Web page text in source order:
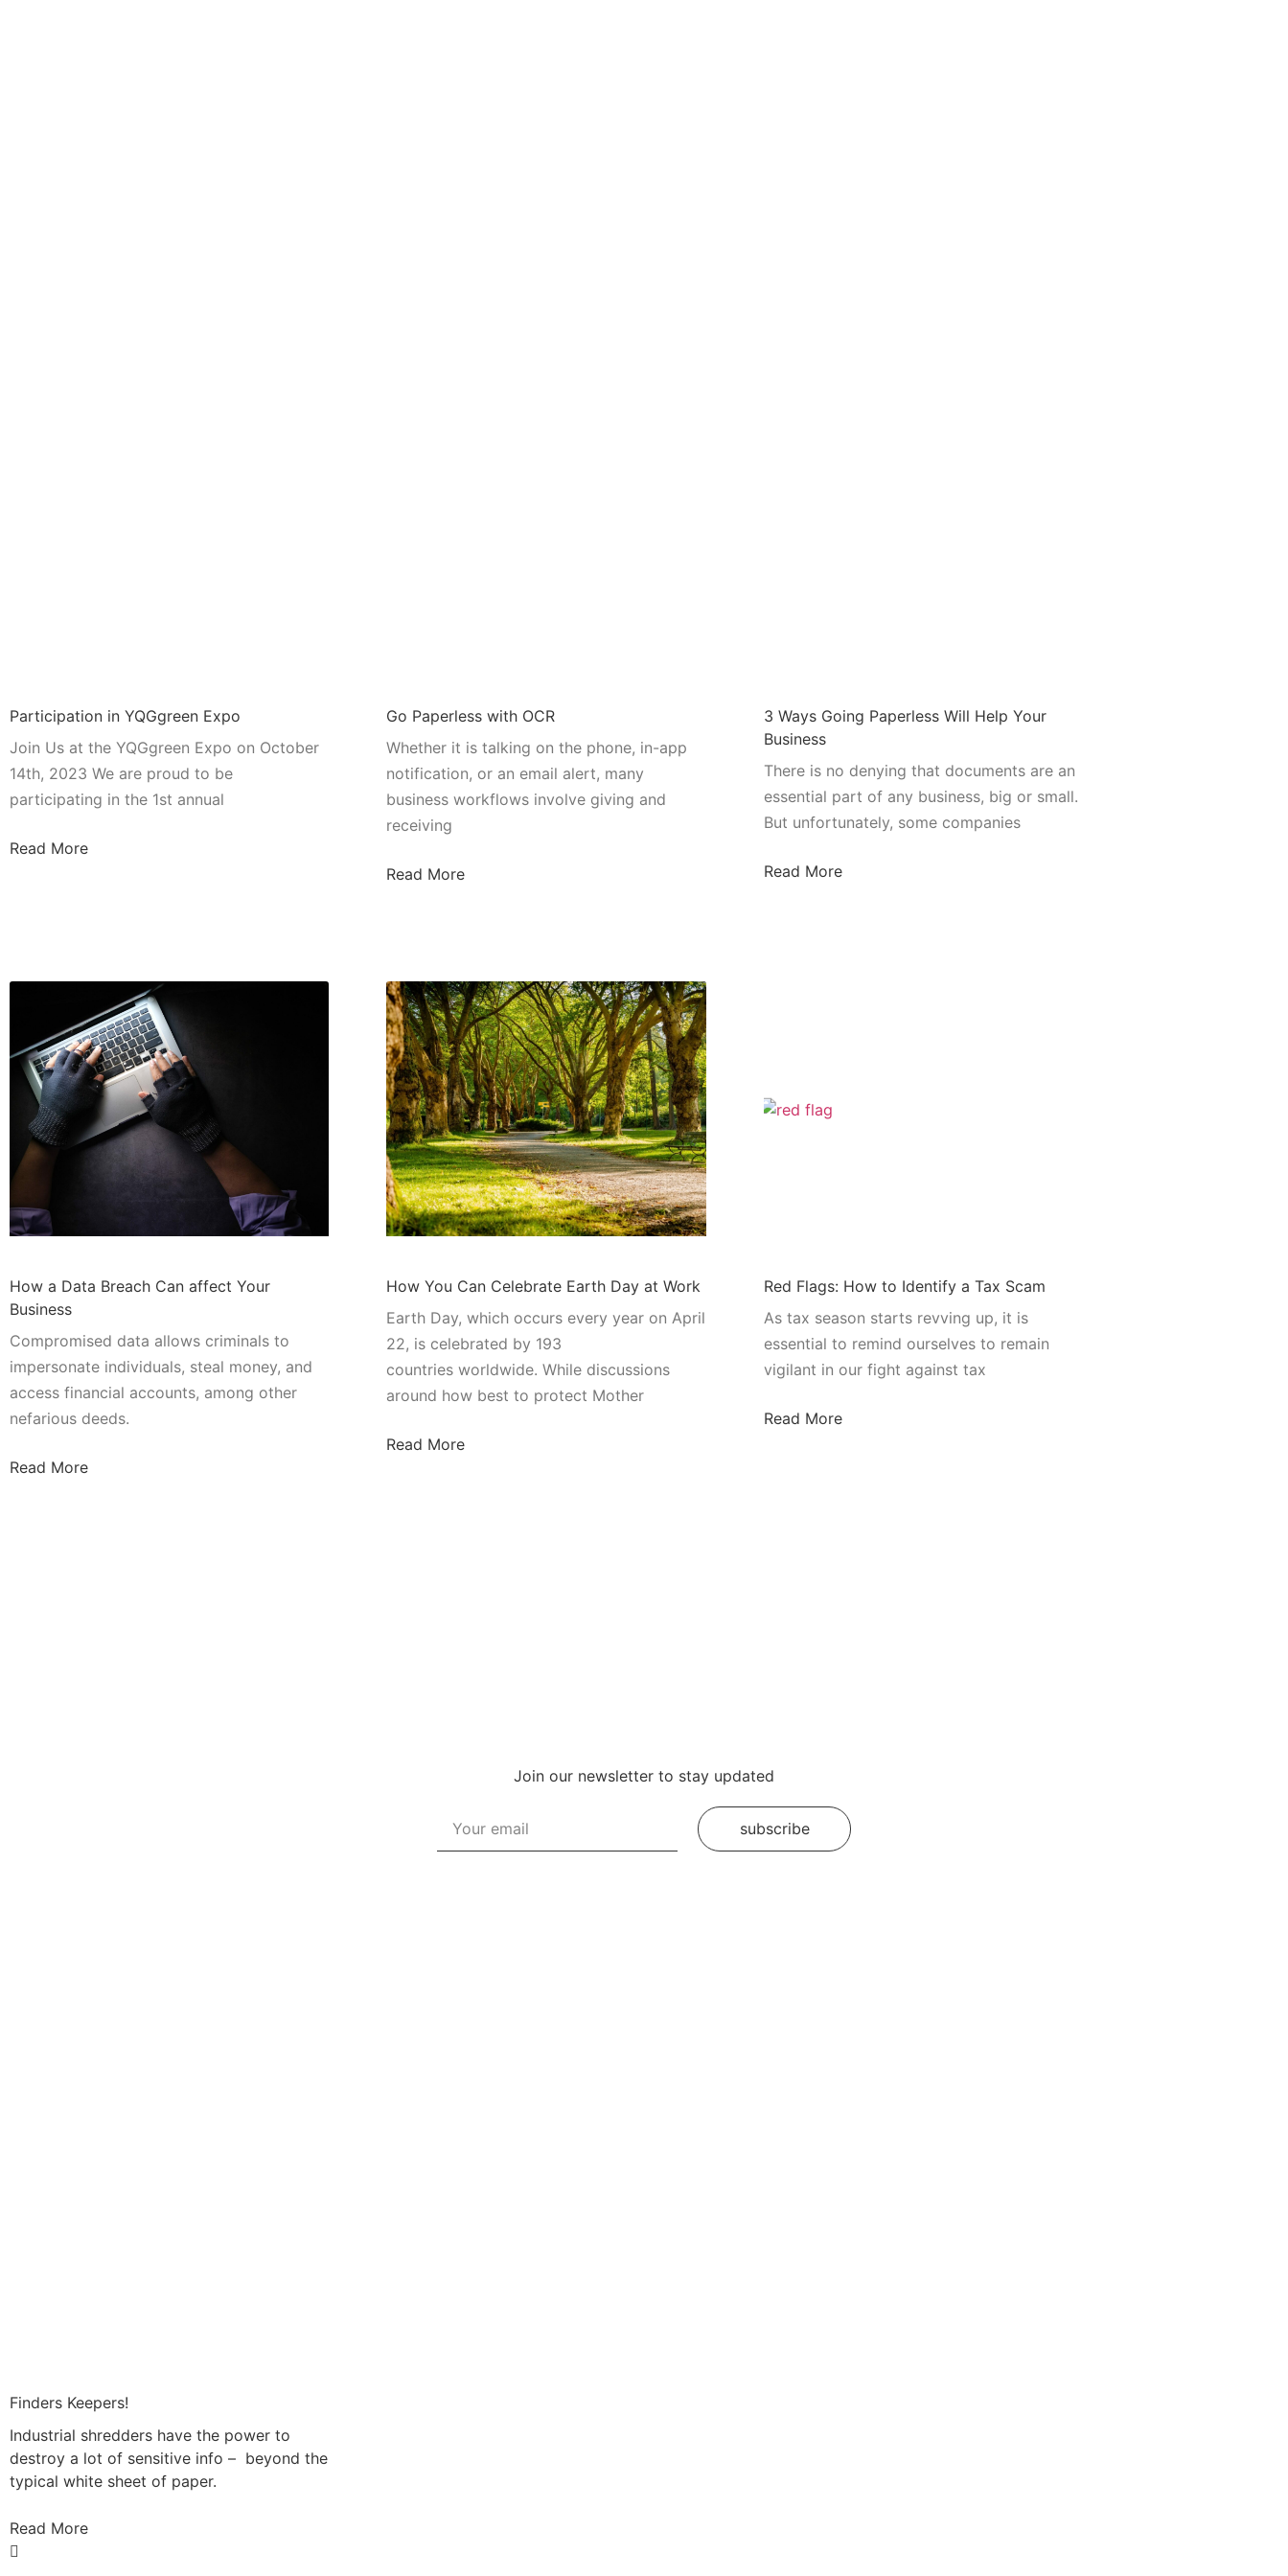
Participation in YQGgreen Expo
Join Us at the YQGgreen Expo on October
14th, 2023 We are proud to be
participating in the 1st annual
Read More
Go Paperless with OCR
Whether it is talking on the phone, in-app
notification, or an email alert, many
business workflows involve giving and
receiving
Read More
3 Ways Going Paperless Will Help Your
Business
There is no denying that documents are an
essential part of any business, big or small.
But unfortunately, some companies
Read More
How a Data Breach Can affect Your
Business
Compromised data allows criminals to
impersonate individuals, steal money, and
access financial accounts, among other
nefarious deeds.
Read More
How You Can Celebrate Earth Day at Work
Earth Day, which occurs every year on April
22, is celebrated by 193
countries worldwide. While discussions
around how best to protect Mother
Read More
Red Flags: How to Identify a Tax Scam
As tax season starts revving up, it is
essential to remind ourselves to remain
vigilant in our fight against tax
Read More
Join our newsletter to stay updated
subscribe
Finders Keepers!
Industrial shredders have the power to
destroy a lot of sensitive info – beyond the
typical white sheet of paper.
Read More